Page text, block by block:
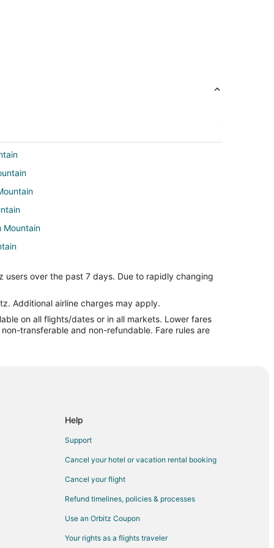
Mountain
Mountain
Mountain
Mountain
Mountain
Mountain
over the past 7 days. Due to rapidly changing
Additional airline charges may apply.
on all flights/dates or in all markets. Lower fares
transferable and non-refundable. Fare rules are
Help
Support
Cancel your hotel or vacation rental booking
Cancel your flight
Refund timelines, policies & processes
Use an Orbitz Coupon
Your rights as a flights traveler